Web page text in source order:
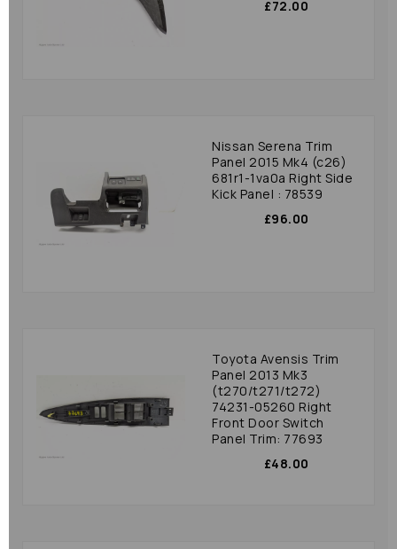
£72.00
Nissan Serena Trim
Panel 2015 Mk4 (c26)
681r1-1va0a Right Side
Kick Panel : 78539
£96.00
Toyota Avensis Trim
Panel 2013 Mk3
(t270/t271/t272)
74231-05260 Right
Front Door Switch
Panel Trim: 77693
£48.00